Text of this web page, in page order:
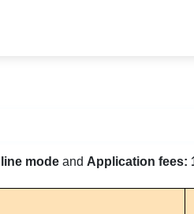
modeand Application fees: